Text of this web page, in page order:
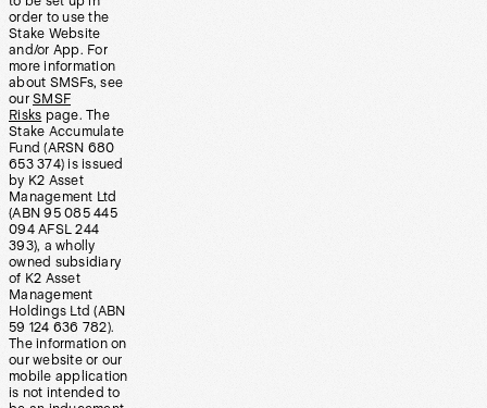
order to use the
Stake Website
and/or App. For
more information
about SMSFs, see
our SMSF
Risks page. The
Stake Accumulate
Fund (ARSN 680
653 374) is issued
by K2 Asset
Management Ltd
(ABN 95 085 445
094 AFSL 244
393), a wholly
owned subsidiary
of K2 Asset
Management
Holdings Ltd (ABN
59 124 636 782).
The information on
our website or our
mobile application
is not intended to